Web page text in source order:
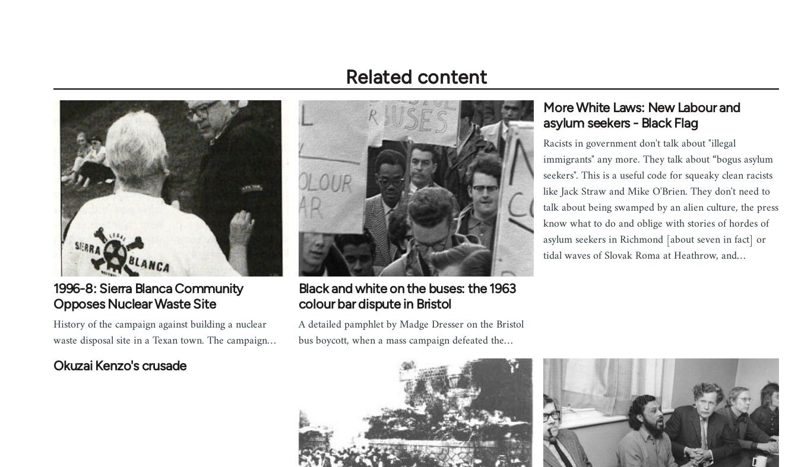
Related content
1996-8: Sierra Blanca Community
Opposes Nuclear Waste Site
History of the campaign against building a nuclear
waste disposal site in a Texan town. The campaign…
Black and white on the buses: the 1963
colour bar dispute in Bristol
A detailed pamphlet by Madge Dresser on the Bristol
bus boycott, when a mass campaign defeated the…
More White Laws: New Labour and
asylum seekers - Black Flag
Racists in government don't talk about "illegal
immigrants" any more. They talk about “bogus asylum
seekers". This is a useful code for squeaky clean racists
like Jack Straw and Mike O'Brien. They don't need to
talk about being swamped by an alien culture, the press
know what to do and oblige with stories of hordes of
asylum seekers in Richmond [about seven in fact] or
tidal waves of Slovak Roma at Heathrow, and…
Okuzai Kenzo's crusade